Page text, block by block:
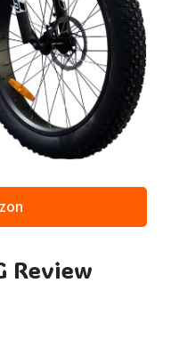
Review